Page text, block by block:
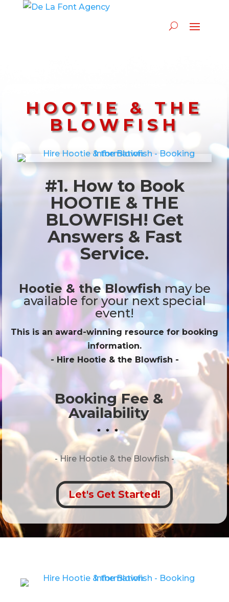
HOOTIE & THE
BLOWFISH
#1. How to Book
HOOTIE & THE
BLOWFISH! Get
Answers & Fast
Service.
Hootie & the Blowfish may be
available for your next special
event!
This is an award-winning resource for booking
information.
- Hire Hootie & the Blowfish -
Booking Fee &
Availability
* * *
- Hire Hootie & the Blowfish -
Let's Get Started!